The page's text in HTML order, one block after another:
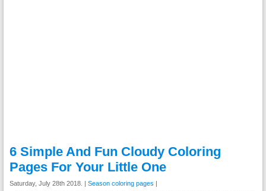
6 Simple And Fun Cloudy Coloring
Pages For Your Little One
Saturday, July 28th 2018. | Season coloring pages |